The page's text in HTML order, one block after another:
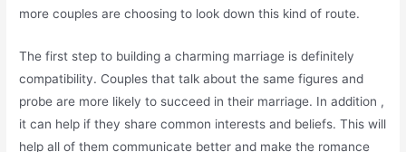
more couples are choosing to look down this kind of route.
The first step to building a charming marriage is definitely
compatibility. Couples that talk about the same figures and
probe are more likely to succeed in their marriage. In addition ,
it can help if they share common interests and beliefs. This will
help all of them communicate better and make the romance